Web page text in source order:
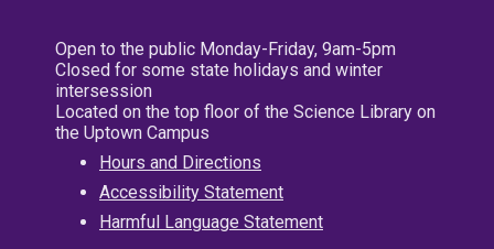
Open to the public Monday-Friday, 9am-5pm
Closed for some state holidays and winter
intersession
Located on the top floor of the Science Library on
the Uptown Campus
Hours and Directions
Accessibility Statement
Harmful Language Statement